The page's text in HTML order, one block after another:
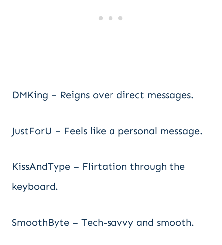
DMKing – Reigns over direct messages.
JustForU – Feels like a personal message.
KissAndType – Flirtation through the
keyboard.
SmoothByte – Tech-savvy and smooth.